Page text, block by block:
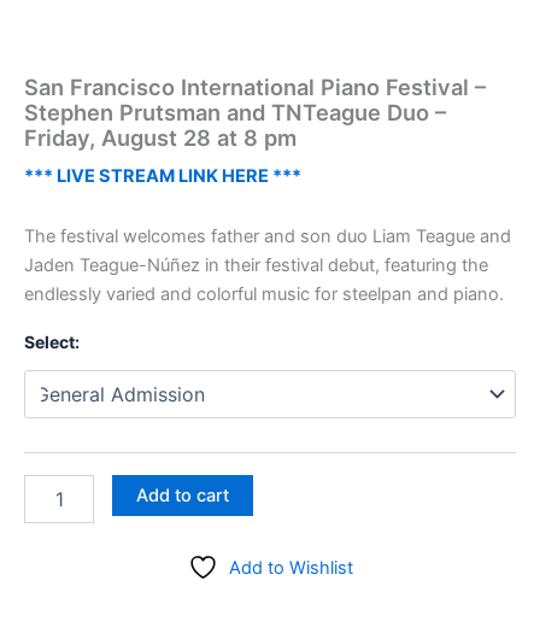
San Francisco International Piano Festival –
Stephen Prutsman and TNTeague Duo –
Friday, August 28 at 8 pm
*** LIVE STREAM LINK HERE ***
The festival welcomes father and son duo Liam Teague and
Jaden Teague-Núñez in their festival debut, featuring the
endlessly varied and colorful music for steelpan and piano.
Select:
Francisco
Add to cart
Add to Wishlist